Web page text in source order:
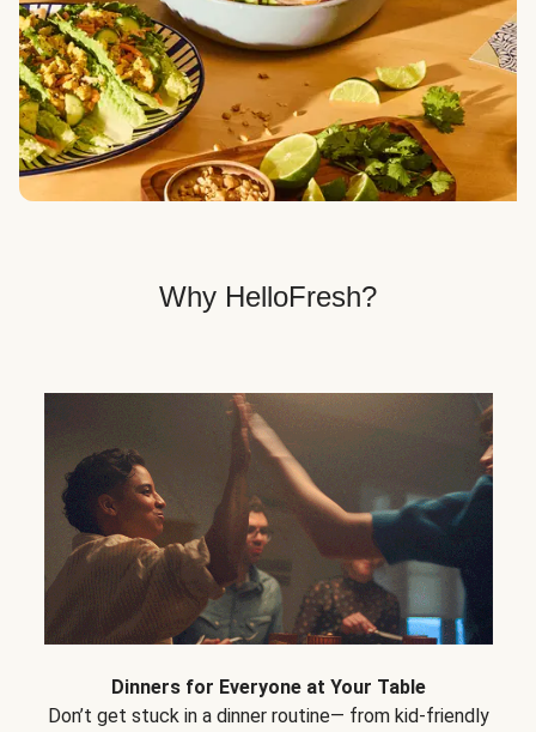
Get Your Dinner Delivery
We deliver meals right to your doorstep in a
recyclable box.
Why HelloFresh?
Dinners for Everyone at Your Table
Don’t get stuck in a dinner routine— from kid-friendly